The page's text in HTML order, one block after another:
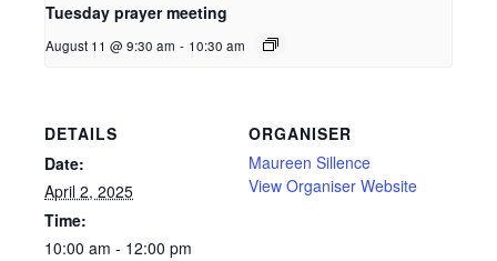
Tuesday prayer meeting
August 11 @ 9:30 am - 10:30 am
DETAILS
Date:
April 2, 2025
Time:
10:00 am - 12:00 pm
ORGANISER
Maureen Sillence
View Organiser Website